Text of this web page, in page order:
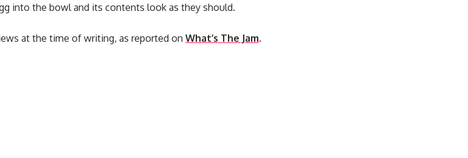
into the bowl and its contents look as they should.
at the time of writing, as reported on What’s The Jam.